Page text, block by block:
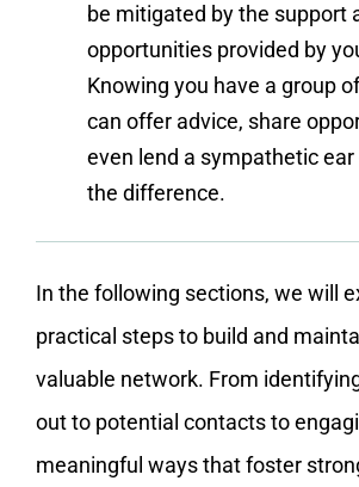
be mitigated by the support
opportunities provided by
Knowing you have a group
can offer advice, share
even lend a sympathetic ear
the difference.
In the following sections, we will
practical steps to build and
valuable network. From
out to potential contacts to
meaningful ways that foster